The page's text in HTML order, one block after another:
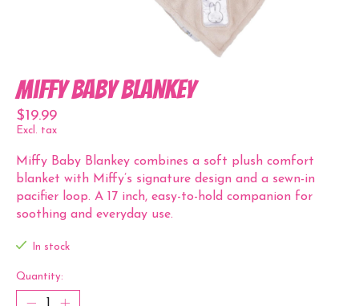
Miffy Baby Blankey
$19.99
Excl. tax
Miffy Baby Blankey combines a soft plush comfort
blanket with Miffy’s signature design and a sewn-in
pacifier loop. A 17 inch, easy-to-hold companion for
soothing and everyday use.
In stock
Quantity: